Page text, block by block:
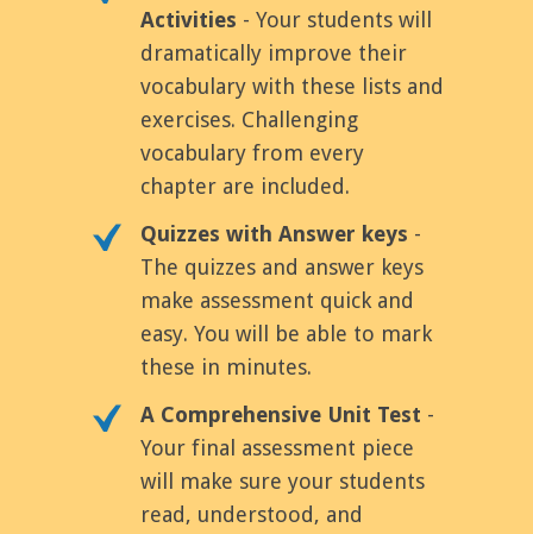
Activities - Your students will
dramatically improve their
vocabulary with these lists and
exercises. Challenging
vocabulary from every
chapter are included.
Quizzes with Answer keys -
The quizzes and answer keys
make assessment quick and
easy. You will be able to mark
these in minutes.
A Comprehensive Unit Test -
Your final assessment piece
will make sure your students
read, understood, and